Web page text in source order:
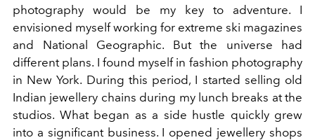
photography would be my key to adventure. I
envisioned myself working for extreme ski magazines
and National Geographic. But the universe had
different plans. I found myself in fashion photography
in New York. During this period, I started selling old
Indian jewellery chains during my lunch breaks at the
studios. What began as a side hustle quickly grew
into a significant business. I opened jewellery shops